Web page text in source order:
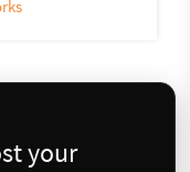
your